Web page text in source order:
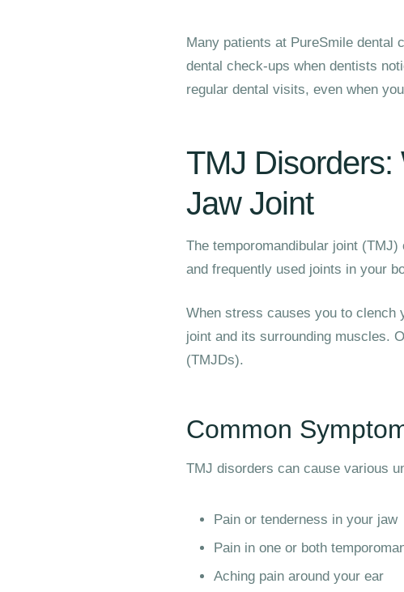
Many patients at PureSmile dental
dental check-ups when dentists
regular dental visits, even when
TMJ Disorders:
Jaw Joint
The temporomandibular joint
and frequently used joints in your
When stress causes you to clench
joint and its surrounding muscles.
(TMJDs).
Common
TMJ disorders can cause various
Pain or tenderness in your jaw
Pain in one or both
Aching pain around your ear